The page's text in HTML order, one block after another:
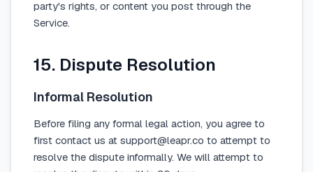
party's rights, or content you post through the
Service.
15. Dispute Resolution
Informal Resolution
Before filing any formal legal action, you agree to
first contact us at support@leapr.co to attempt to
resolve the dispute informally. We will attempt to